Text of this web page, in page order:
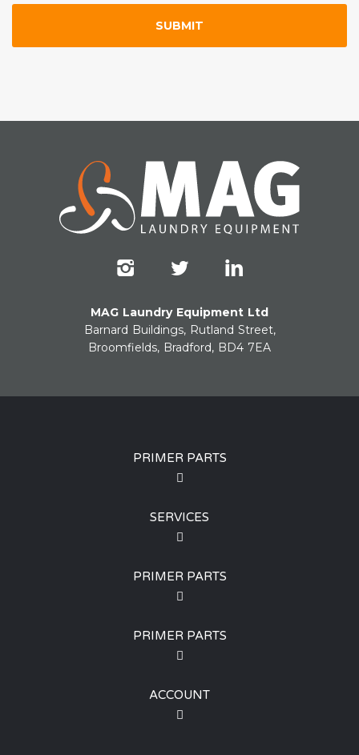
MAG Laundry Equipment Ltd
Barnard Buildings, Rutland Street,
Broomfields, Bradford, BD4 7EA
PRIMER PARTS
SERVICES
PRIMER PARTS
PRIMER PARTS
ACCOUNT